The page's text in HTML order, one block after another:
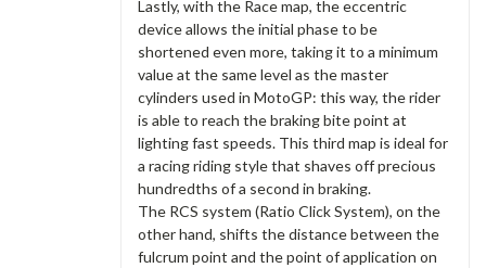
Lastly, with the Race map, the eccentric
device allows the initial phase to be
shortened even more, taking it to a minimum
value at the same level as the master
cylinders used in MotoGP: this way, the rider
is able to reach the braking bite point at
lighting fast speeds. This third map is ideal for
a racing riding style that shaves off precious
hundredths of a second in braking.
The RCS system (Ratio Click System), on the
other hand, shifts the distance between the
fulcrum point and the point of application on